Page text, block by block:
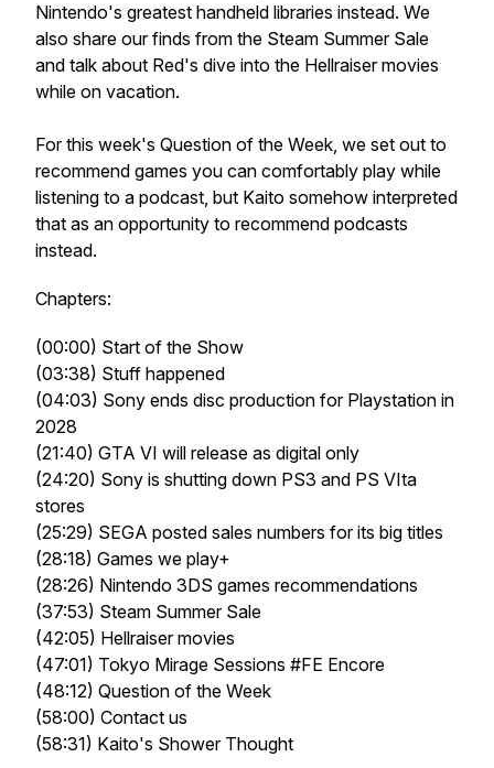
Nintendo's greatest handheld libraries instead. We
also share our finds from the Steam Summer Sale
and talk about Red's dive into the Hellraiser movies
while on vacation.
For this week's Question of the Week, we set out to
recommend games you can comfortably play while
listening to a podcast, but Kaito somehow interpreted
that as an opportunity to recommend podcasts
instead.
Chapters:
(00:00) Start of the Show
(03:38) Stuff happened
(04:03) Sony ends disc production for Playstation in
2028
(21:40) GTA VI will release as digital only
(24:20) Sony is shutting down PS3 and PS VIta
stores
(25:29) SEGA posted sales numbers for its big titles
(28:18) Games we play+
(28:26) Nintendo 3DS games recommendations
(37:53) Steam Summer Sale
(42:05) Hellraiser movies
(47:01) Tokyo Mirage Sessions #FE Encore
(48:12) Question of the Week
(58:00) Contact us
(58:31) Kaito's Shower Thought